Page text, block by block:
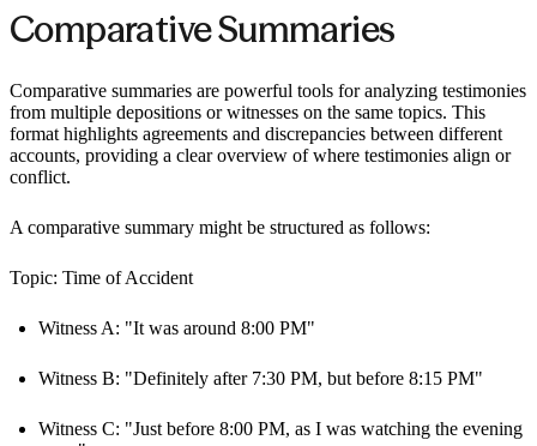
Comparative Summaries
Comparative summaries are powerful tools for analyzing testimonies
from multiple depositions or witnesses on the same topics. This
format highlights agreements and discrepancies between different
accounts, providing a clear overview of where testimonies align or
conflict.
A comparative summary might be structured as follows:
Topic: Time of Accident
Witness A: "It was around 8:00 PM"
Witness B: "Definitely after 7:30 PM, but before 8:15 PM"
Witness C: "Just before 8:00 PM, as I was watching the evening